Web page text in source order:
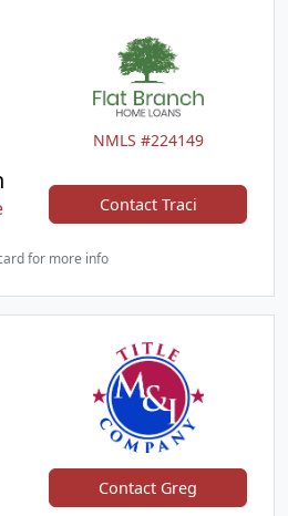
NMLS #224149
Contact Traci
for more info
Contact Greg